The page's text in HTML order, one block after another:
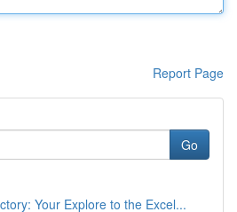
Report Page
Go
Your Explore to the Excel...